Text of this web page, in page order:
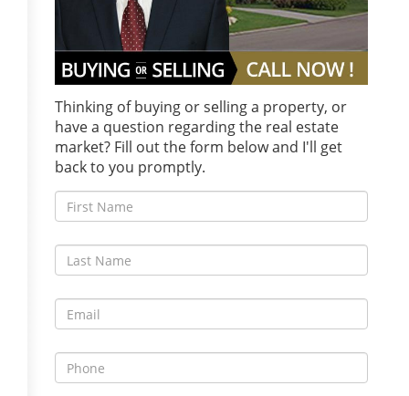
Thinking of buying or selling a property, or
have a question regarding the real estate
market? Fill out the form below and I'll get
back to you promptly.